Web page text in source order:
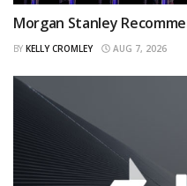
Morgan Stanley
BY KELLY CROMLEY AUG 7, 2026